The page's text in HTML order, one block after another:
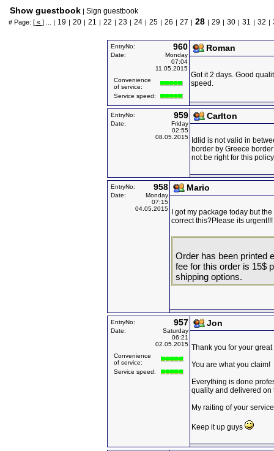
Show guestbook | Sign guestbook
# Page: [ « ] ... | 19 | 20 | 21 | 22 | 23 | 24 | 25 | 26 | 27 | 28 | 29 | 30 | 31 | 32 |
EntryNo: 960
Date:
Monday
07:04
11.05.2015
Convenience
of service:
Service speed:
Roman
Got it 2 days. Good
speed.
EntryNo: 959
Date:
Friday
02:55
08.05.2015
Carlton
Idlid is not valid in
border by Greece
not be right for this
EntryNo: 958
Date:
Monday
07:15
04.05.2015
Mario
I got my package today but
correct this?Please its urgent!!!
Order has been printed
fee for this order is 15$
shipping options.
EntryNo: 957
Date:
Saturday
06:21
02.05.2015
Convenience
of service:
Service speed:
Jon
Thank you for your great
You are what you claim!
Everything is done
quality and delivered on
My raiting of your
Keep it up guys